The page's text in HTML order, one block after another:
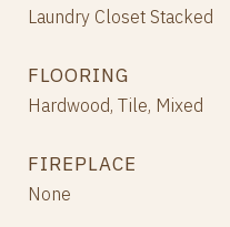
Laundry Closet Stacked
FLOORING
Hardwood, Tile, Mixed
FIREPLACE
None